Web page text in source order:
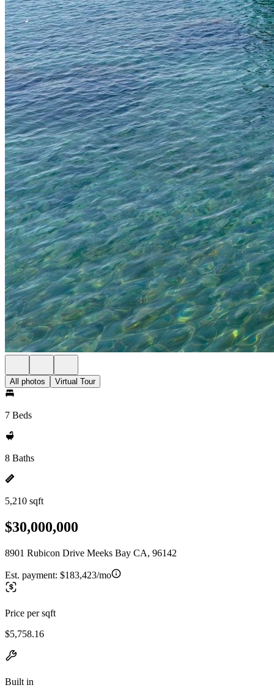
All photos Virtual Tour
7 Beds
8 Baths
5,210 sqft
$30,000,000
8901 Rubicon Drive Meeks Bay CA, 96142
Est. payment: $183,423/mo
Price per sqft
$5,758.16
Built in